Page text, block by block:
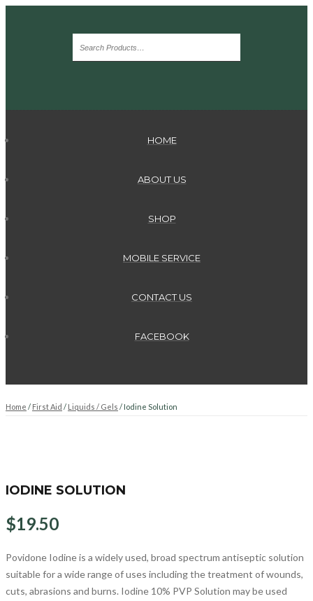
HOME
ABOUT US
SHOP
MOBILE SERVICE
CONTACT US
FACEBOOK
Home / First Aid / Liquids / Gels / Iodine Solution
IODINE SOLUTION
$19.50
Povidone Iodine is a widely used, broad spectrum antiseptic solution
suitable for a wide range of uses including the treatment of wounds,
cuts, abrasions and burns. Iodine 10% PVP Solution may be used